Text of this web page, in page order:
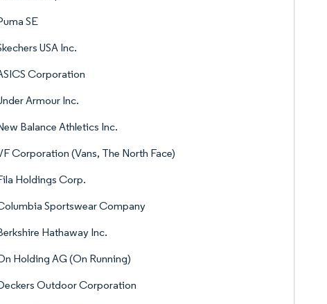
SE
USA Inc.
Corporation
Armour Inc.
Balance Athletics Inc.
Corporation (Vans, The North Face)
Holdings Corp.
Sportswear Company
Hathaway Inc.
Holding AG (On Running)
Outdoor Corporation